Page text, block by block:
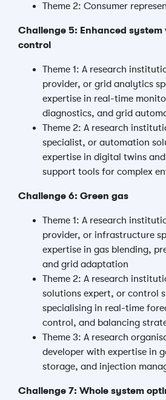
Theme 2: Consumer
Challenge 5: Enhanced
control
Theme 1: A research
provider, or grid analytics
expertise in real-time
diagnostics, and grid
Theme 2: A research
specialist, or automation
expertise in digital twins
support tools for complex
Challenge 6: Green gas
Theme 1: A research
provider, or infrastructure
expertise in gas blending,
and grid adaptation
Theme 2: A research
solutions expert, or control
specialising in real-time
control, and balancing
Theme 3: A research
developer with expertise in
storage, and injection
Challenge 7: Whole system